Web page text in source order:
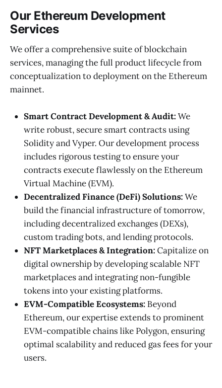
Our Ethereum Development
Services
We offer a comprehensive suite of blockchain
services, managing the full product lifecycle from
conceptualization to deployment on the Ethereum
mainnet.
Smart Contract Development & Audit:We
write robust, secure smart contracts using
Solidity and Vyper. Our development process
includes rigorous testing to ensure your
contracts execute flawlessly on the Ethereum
Virtual Machine (EVM).
Decentralized Finance (DeFi) Solutions:We
build the financial infrastructure of tomorrow,
including decentralized exchanges (DEXs),
custom trading bots, and lending protocols.
NFT Marketplaces & Integration:Capitalize on
digital ownership by developing scalable NFT
marketplaces and integrating non-fungible
tokens into your existing platforms.
EVM-Compatible Ecosystems: Beyond
Ethereum, our expertise extends to prominent
EVM-compatible chains like Polygon, ensuring
optimal scalability and reduced gas fees for your
users.